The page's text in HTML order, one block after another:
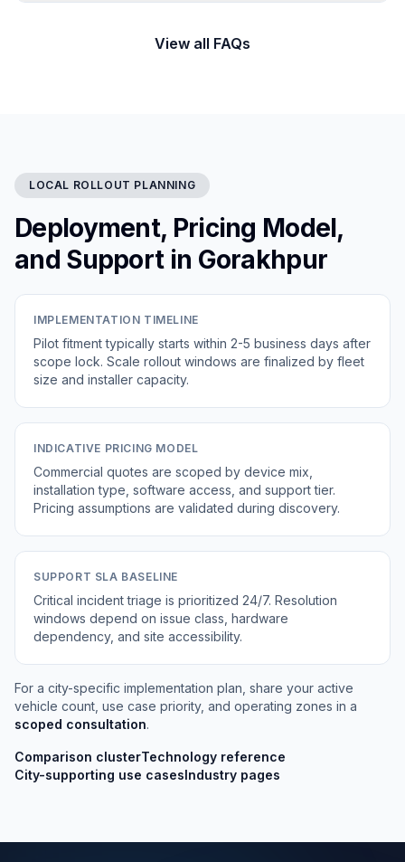
View all FAQs
LOCAL ROLLOUT PLANNING
Deployment, Pricing Model,
and Support in Gorakhpur
IMPLEMENTATION TIMELINE
Pilot fitment typically starts within 2-5 business days after
scope lock. Scale rollout windows are finalized by fleet
size and installer capacity.
INDICATIVE PRICING MODEL
Commercial quotes are scoped by device mix,
installation type, software access, and support tier.
Pricing assumptions are validated during discovery.
SUPPORT SLA BASELINE
Critical incident triage is prioritized 24/7. Resolution
windows depend on issue class, hardware
dependency, and site accessibility.
For a city-specific implementation plan, share your active
vehicle count, use case priority, and operating zones in a
scoped consultation.
Comparison clusterTechnology reference
City-supporting use casesIndustry pages